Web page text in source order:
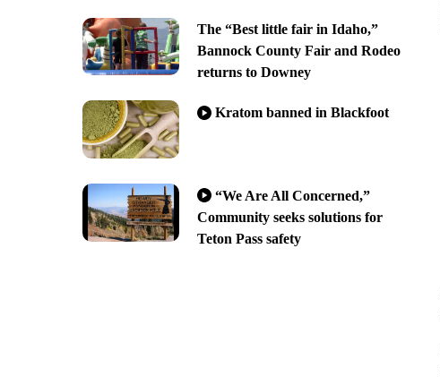
The “Best little fair in Idaho,”
Bannock County Fair and Rodeo
returns to Downey
Kratom banned in Blackfoot
“We Are All Concerned,”
Community seeks solutions for
Teton Pass safety